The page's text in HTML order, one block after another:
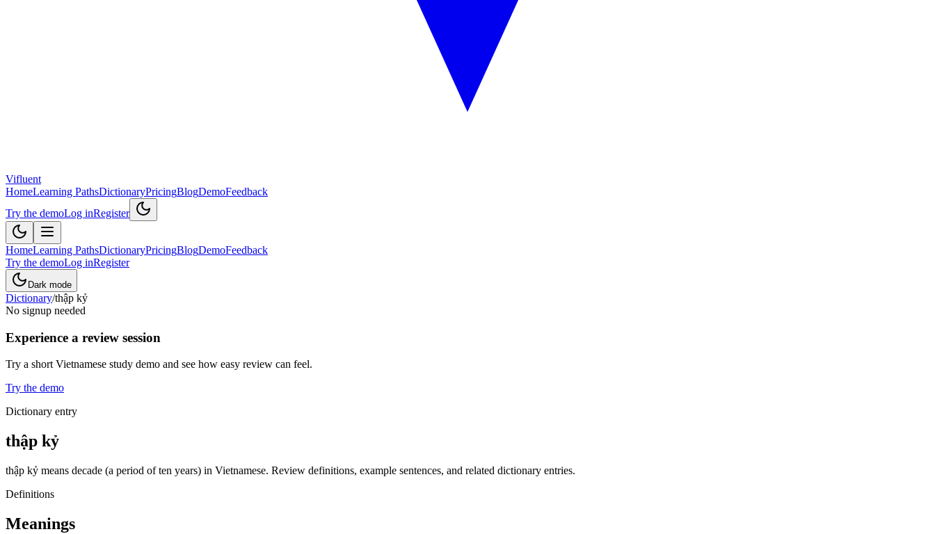
Vifluent
HomeLearning PathsDictionaryPricingBlogDemoFeedback
Try the demoLog inRegister
HomeLearning PathsDictionaryPricingBlogDemoFeedback
Try the demoLog inRegister
Dark mode
Dictionary/thập kỷ
No signup needed
Experience a review session
Try a short Vietnamese study demo and see how easy review can feel.
Try the demo
Dictionary entry
thập kỷ
thập kỷ means decade (a period of ten years) in Vietnamese. Review definitions, example sentences, and related dictionary entries.
Definitions
Meanings